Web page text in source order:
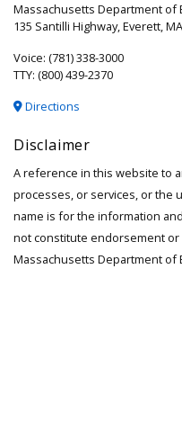
Secondary
Massachusetts Department of
135 Santilli Highway, Everett,
Voice: (781) 338-3000
TTY: (800) 439-2370
Directions
Disclaimer
A reference in this website to
processes, or services, or the
name is for the information
not constitute endorsement
Massachusetts Department of